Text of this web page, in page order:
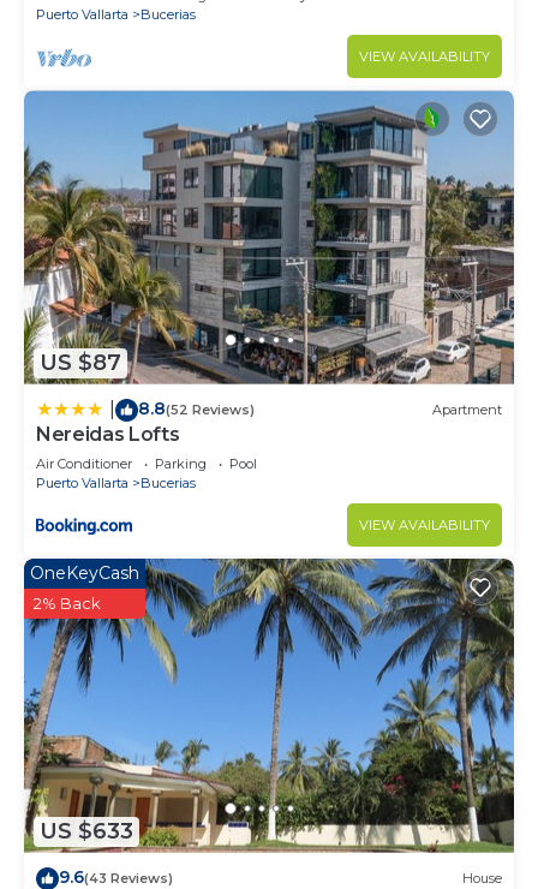
Puerto Vallarta
Bucerias
VIEW AVAILABILITY
US $87
8.8(52 Reviews) Apartment
Nereidas Lofts
Air Conditioner Parking
Pool
Puerto Vallarta
Bucerias
VIEW AVAILABILITY
US $633
OneKeyCash
2% Back
9.6(43 Reviews) House